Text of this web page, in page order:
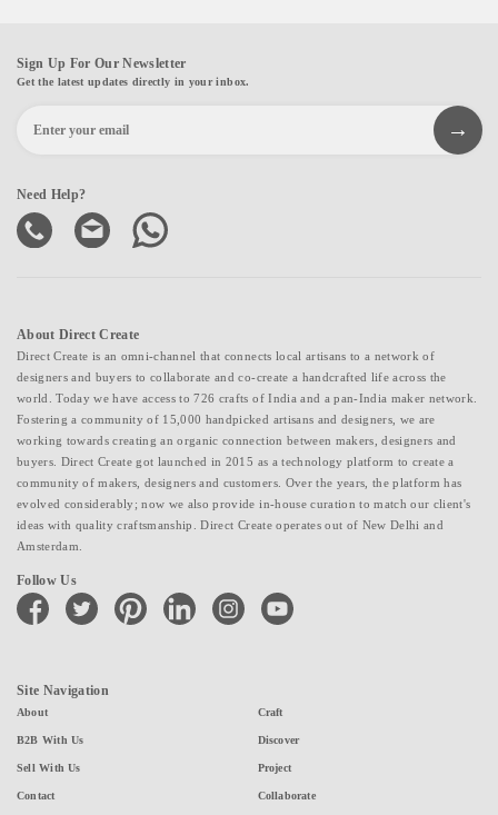
Sign Up For Our Newsletter
Get the latest updates directly in your inbox.
Need Help?
About Direct Create
Direct Create is an omni-channel that connects local artisans to a network of
designers and buyers to collaborate and co-create a handcrafted life across the
world. Today we have access to 726 crafts of India and a pan-India maker network.
Fostering a community of 15,000 handpicked artisans and designers, we are
working towards creating an organic connection between makers, designers and
buyers. Direct Create got launched in 2015 as a technology platform to create a
community of makers, designers and customers. Over the years, the platform has
evolved considerably; now we also provide in-house curation to match our client's
ideas with quality craftsmanship. Direct Create operates out of New Delhi and
Amsterdam.
Follow Us
facebook twitter pinterest linkedin instagramyoutube
Site Navigation
About
B2B With Us
Sell With Us
Contact
Craft
Discover
Project
Collaborate